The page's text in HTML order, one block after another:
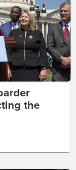
the